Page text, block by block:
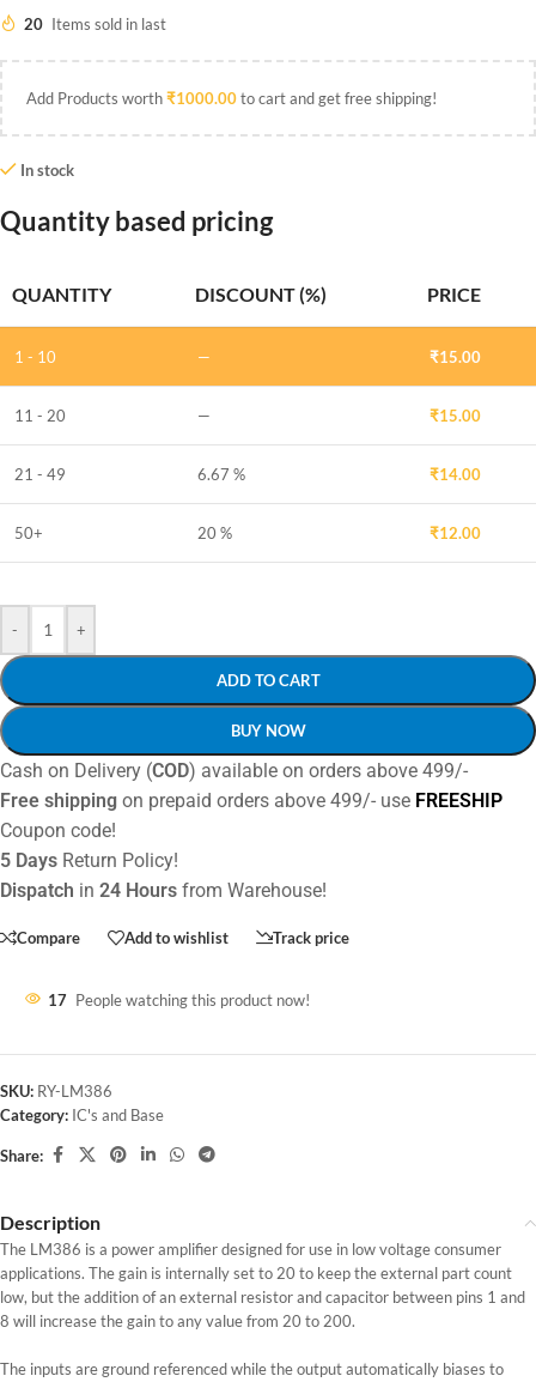
20 Items sold in last
Add Products worth₹1000.00to cart and get free shipping!
In stock
Quantity based pricing
QUANTITY DISCOUNT (%) PRICE
1 - 10 — ₹15.00
11 - 20 — ₹15.00
21 - 49 6.67 % ₹14.00
50+ 20 % ₹12.00
- +
ADD TO CART
BUY NOW
Cash on Delivery (COD) available on orders above 499/-
Free shipping on prepaid orders above 499/- use FREESHIP
Coupon code!
5 Days Return Policy!
Dispatch in 24 Hours from Warehouse!
Compare Add to wishlist Track price
17 People watching this product now!
SKU: RY-LM386
Category: IC's and Base
Share:
Description
The LM386 is a power amplifier designed for use in low voltage consumer
applications. The gain is internally set to 20 to keep the external part count
low, but the addition of an external resistor and capacitor between pins 1 and
8 will increase the gain to any value from 20 to 200.
The inputs are ground referenced while the output automatically biases to